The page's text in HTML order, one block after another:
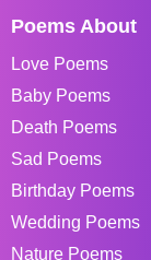
Poems About
Love Poems
Baby Poems
Death Poems
Sad Poems
Birthday Poems
Wedding Poems
Nature Poems